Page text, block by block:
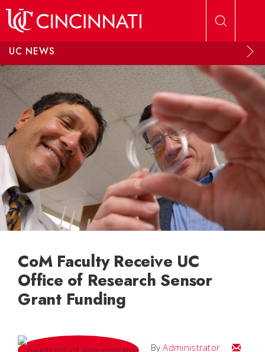
UC NEWS
CoM Faculty Receive UC
Office of Research Sensor
Grant Funding
ByAdministrator Email